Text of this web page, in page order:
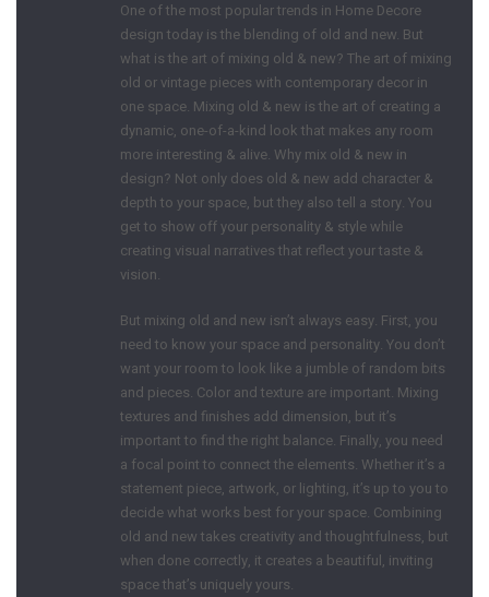
One of the most popular trends in Home Decore
design today is the blending of old and new. But
what is the art of mixing old & new? The art of mixing
old or vintage pieces with contemporary decor in
one space. Mixing old & new is the art of creating a
dynamic, one-of-a-kind look that makes any room
more interesting & alive. Why mix old & new in
design? Not only does old & new add character &
depth to your space, but they also tell a story. You
get to show off your personality & style while
creating visual narratives that reflect your taste &
vision.
But mixing old and new isn’t always easy. First, you
need to know your space and personality. You don’t
want your room to look like a jumble of random bits
and pieces. Color and texture are important. Mixing
textures and finishes add dimension, but it’s
important to find the right balance. Finally, you need
a focal point to connect the elements. Whether it’s a
statement piece, artwork, or lighting, it’s up to you to
decide what works best for your space. Combining
old and new takes creativity and thoughtfulness, but
when done correctly, it creates a beautiful, inviting
space that’s uniquely yours.